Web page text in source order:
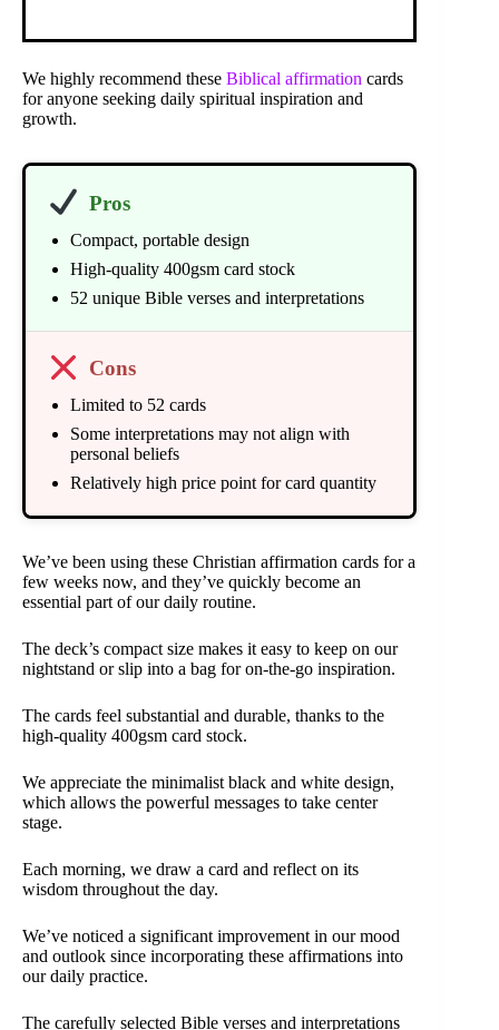
We highly recommend these Biblical affirmation cards
for anyone seeking daily spiritual inspiration and
growth.
Pros
Compact, portable design
High-quality 400gsm card stock
52 unique Bible verses and interpretations
Cons
Limited to 52 cards
Some interpretations may not align with
personal beliefs
Relatively high price point for card quantity
We’ve been using these Christian affirmation cards for a
few weeks now, and they’ve quickly become an
essential part of our daily routine.
The deck’s compact size makes it easy to keep on our
nightstand or slip into a bag for on-the-go inspiration.
The cards feel substantial and durable, thanks to the
high-quality 400gsm card stock.
We appreciate the minimalist black and white design,
which allows the powerful messages to take center
stage.
Each morning, we draw a card and reflect on its
wisdom throughout the day.
We’ve noticed a significant improvement in our mood
and outlook since incorporating these affirmations into
our daily practice.
The carefully selected Bible verses and interpretations